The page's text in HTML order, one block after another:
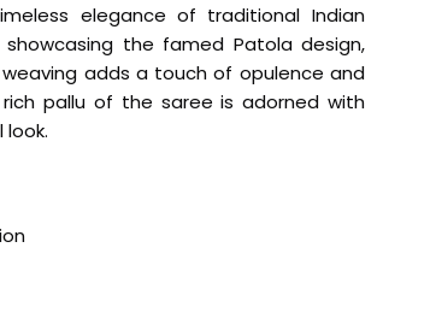
elegance of traditional Indian
the famed Patola design,
adds a touch of opulence and
pallu of the saree is adorned with